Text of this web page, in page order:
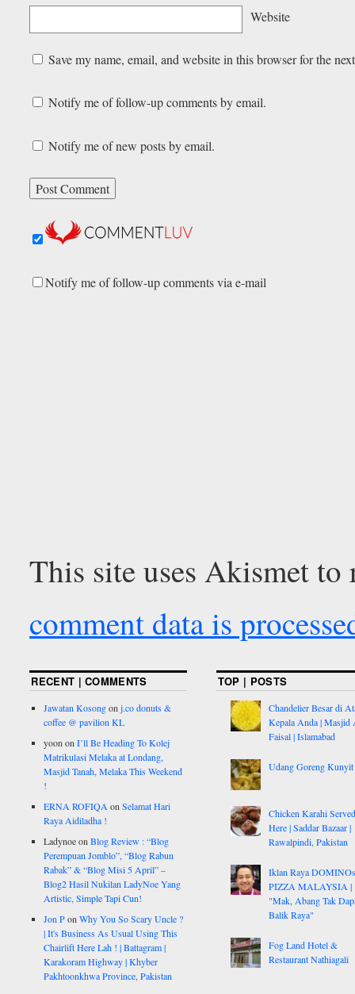
Website
Save my name, email, and website in this browser for the
Notify me of follow-up comments by email.
Notify me of new posts by email.
Notify me of follow-up comments via e-mail
This site uses Akismet to
comment data is
RECENT | COMMENTS
Jawatan Kosongonj.co donuts &
coffee @ pavilion KL
yoononI’ll Be Heading To Kolej
Matrikulasi Melaka at Londang,
Masjid Tanah, Melaka This Weekend
!
ERNA ROFIQAonSelamat Hari
Raya Aidiladha !
LadynoeonBlog Review : “Blog
Perempuan Jomblo”, “Blog Rabun
Rabak” & “Blog Misi 5 April” –
Blog2 Hasil Nukilan LadyNoe Yang
Artistic, Simple Tapi Cun!
Jon PonWhy You So Scary Uncle ?
| It's Business As Usual Using This
Chairlift Here Lah ! | Battagram |
Karakoram Highway | Khyber
Pakhtoonkhwa Province, Pakistan
TOP | POSTS
Chandelier Besar di
Kepala Anda | Masjid
Faisal | Islamabad
Udang Goreng Kunyit
Chicken Karahi
Here | Saddar Bazaar |
Rawalpindi, Pakistan
Iklan Raya DOMINOs
PIZZA MALAYSIA |
"Mak, Abang Tak
Balik Raya"
Fog Land Hotel &
Restaurant Nathiagali